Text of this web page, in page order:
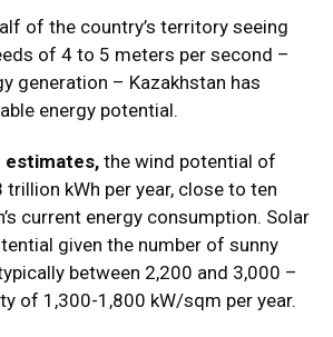
of the country’s territory seeing
of 4 to 5 meters per second –
generation – Kazakhstan has
energy potential.
estimates, the wind potential of
trillion kWh per year, close to ten
current energy consumption. Solar
given the number of sunny
between 2,200 and 3,000 –
of 1,300-1,800 kW/sqm per year.